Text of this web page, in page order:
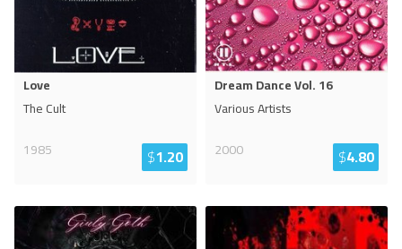
Love
The Cult
1985
$1.20
Dream Dance Vol. 16
Various Artists
2000
$4.80